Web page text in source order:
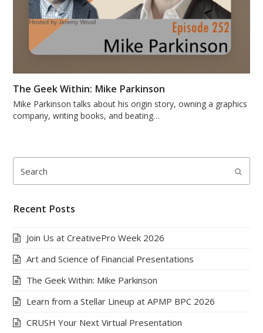
The Geek Within: Mike Parkinson
Mike Parkinson talks about his origin story, owning a graphics
company, writing books, and beating…
Recent Posts
Join Us at CreativePro Week 2026
Art and Science of Financial Presentations
The Geek Within: Mike Parkinson
Learn from a Stellar Lineup at APMP BPC 2026
CRUSH Your Next Virtual Presentation